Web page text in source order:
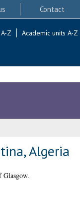
Contact
Z Academic units A-Z
Algeria
Glasgow.